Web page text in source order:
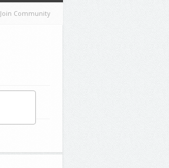
Join Community